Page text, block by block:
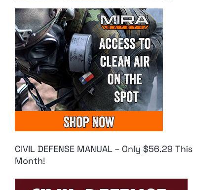
CIVIL DEFENSE MANUAL – Only $56.29 This
Month!